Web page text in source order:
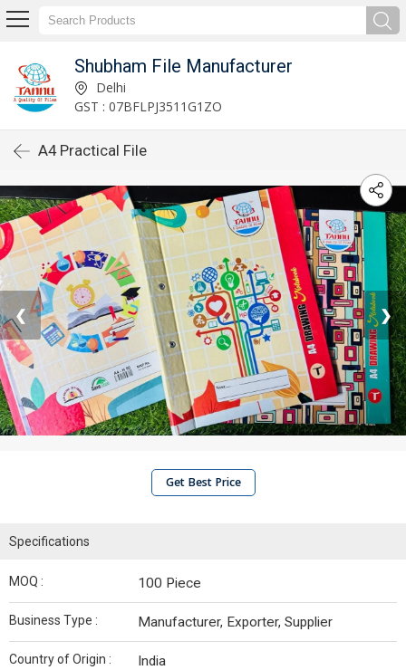
Shubham File Manufacturer
Delhi
GST : 07BFLPJ3511G1ZO
A4 Practical File
❮ ❯
Get Best Price
Specifications
MOQ : 100 Piece
Business Type : Manufacturer, Exporter, Supplier
Country of Origin : India